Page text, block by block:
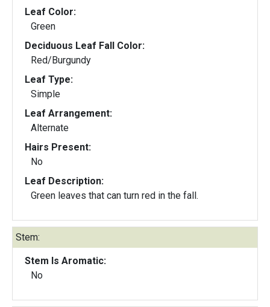
Leaf Color:
Green
Deciduous Leaf Fall Color:
Red/Burgundy
Leaf Type:
Simple
Leaf Arrangement:
Alternate
Hairs Present:
No
Leaf Description:
Green leaves that can turn red in the fall.
Stem:
Stem Is Aromatic:
No